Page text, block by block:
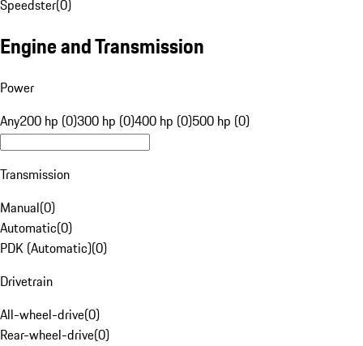
Speedster(0)
Engine and Transmission
Power
Any200 hp (0)300 hp (0)400 hp (0)500 hp (0)
Transmission
Manual(0)
Automatic(0)
PDK (Automatic)(0)
Drivetrain
All-wheel-drive(0)
Rear-wheel-drive(0)